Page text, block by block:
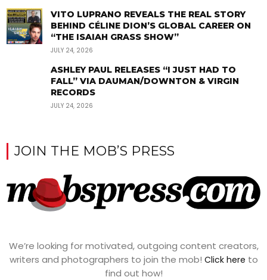
VITO LUPRANO REVEALS THE REAL STORY
BEHIND CÉLINE DION’S GLOBAL CAREER ON
“THE ISAIAH GRASS SHOW”
JULY 24, 2026
ASHLEY PAUL RELEASES “I JUST HAD TO
FALL” VIA DAUMAN/DOWNTON & VIRGIN
RECORDS
JULY 24, 2026
JOIN THE MOB’S PRESS
We’re looking for motivated, outgoing content creators,
writers and photographers to join the mob! Click here to
find out how!